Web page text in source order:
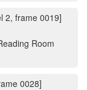
2, frame 0019]
Room
0028]